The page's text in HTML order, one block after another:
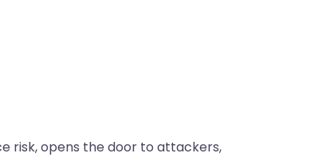
risk, opens the door to attackers,